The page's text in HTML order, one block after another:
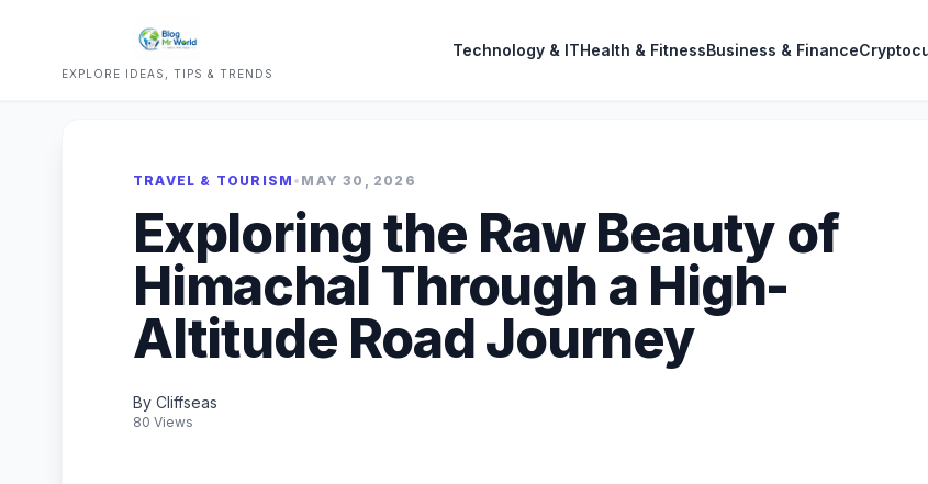
EXPLORE IDEAS, TIPS & TRENDS
Technology & ITHealth & FitnessBusiness & Finance
TRAVEL & TOURISM • MAY 30, 2026
Exploring the Raw Beauty of
Himachal Through a High-
Altitude Road Journey
By Cliffseas
80 Views